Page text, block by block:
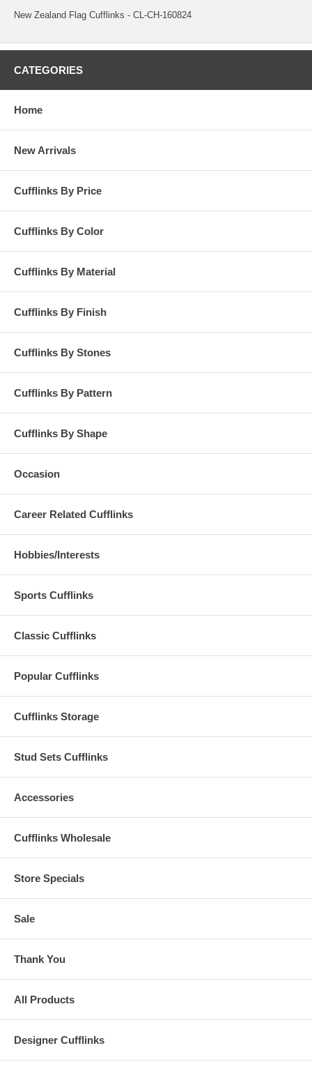
New Zealand Flag Cufflinks - CL-CH-160824
CATEGORIES
Home
New Arrivals
Cufflinks By Price
Cufflinks By Color
Cufflinks By Material
Cufflinks By Finish
Cufflinks By Stones
Cufflinks By Pattern
Cufflinks By Shape
Occasion
Career Related Cufflinks
Hobbies/Interests
Sports Cufflinks
Classic Cufflinks
Popular Cufflinks
Cufflinks Storage
Stud Sets Cufflinks
Accessories
Cufflinks Wholesale
Store Specials
Sale
Thank You
All Products
Designer Cufflinks